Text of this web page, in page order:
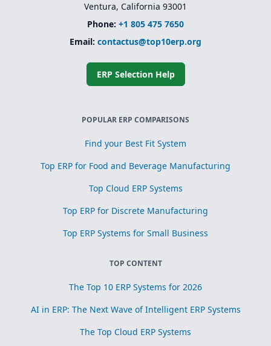
Ventura, California 93001
Phone: +1 805 475 7650
Email: contactus@top10erp.org
ERP Selection Help
POPULAR ERP COMPARISONS
Find your Best Fit System
Top ERP for Food and Beverage Manufacturing
Top Cloud ERP Systems
Top ERP for Discrete Manufacturing
Top ERP Systems for Small Business
TOP CONTENT
The Top 10 ERP Systems for 2026
AI in ERP: The Next Wave of Intelligent ERP Systems
The Top Cloud ERP Systems